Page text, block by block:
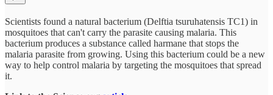
Scientists found a natural bacterium (Delftia tsuruhatensis TC1) in
mosquitoes that can't carry the parasite causing malaria. This
bacterium produces a substance called harmane that stops the
malaria parasite from growing. Using this bacterium could be a new
way to help control malaria by targeting the mosquitoes that spread
it.